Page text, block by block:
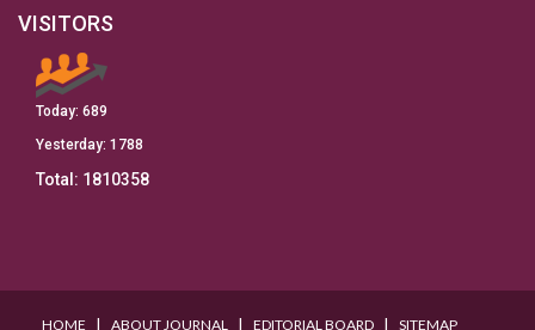
VISITORS
Today: 689
Yesterday: 1788
Total: 1810358
HOME I ABOUT JOURNAL I EDITORIAL BOARD I SITEMAP